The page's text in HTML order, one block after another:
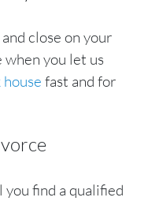
close on your
you let us
fast and for
find a qualified